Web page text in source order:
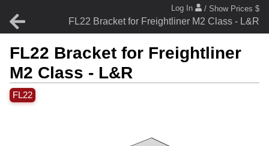
FL22 Bracket for Freightliner M2 Class - L&R
Log In / Show Prices $
FL22 Bracket for Freightliner
M2 Class - L&R
FL22